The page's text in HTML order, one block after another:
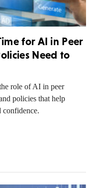
for AI in Peer
Need to
role of AI in peer
policies that help
confidence.